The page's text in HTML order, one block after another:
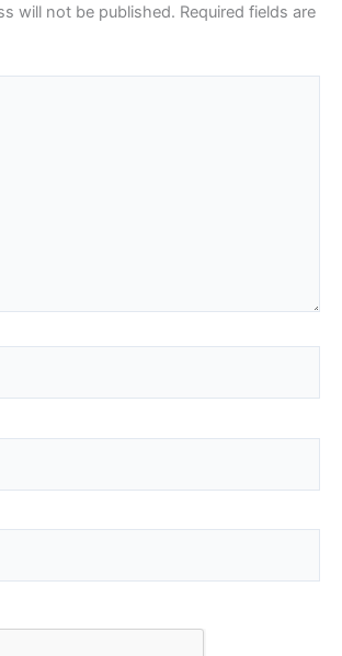
will not be published. Required fields are